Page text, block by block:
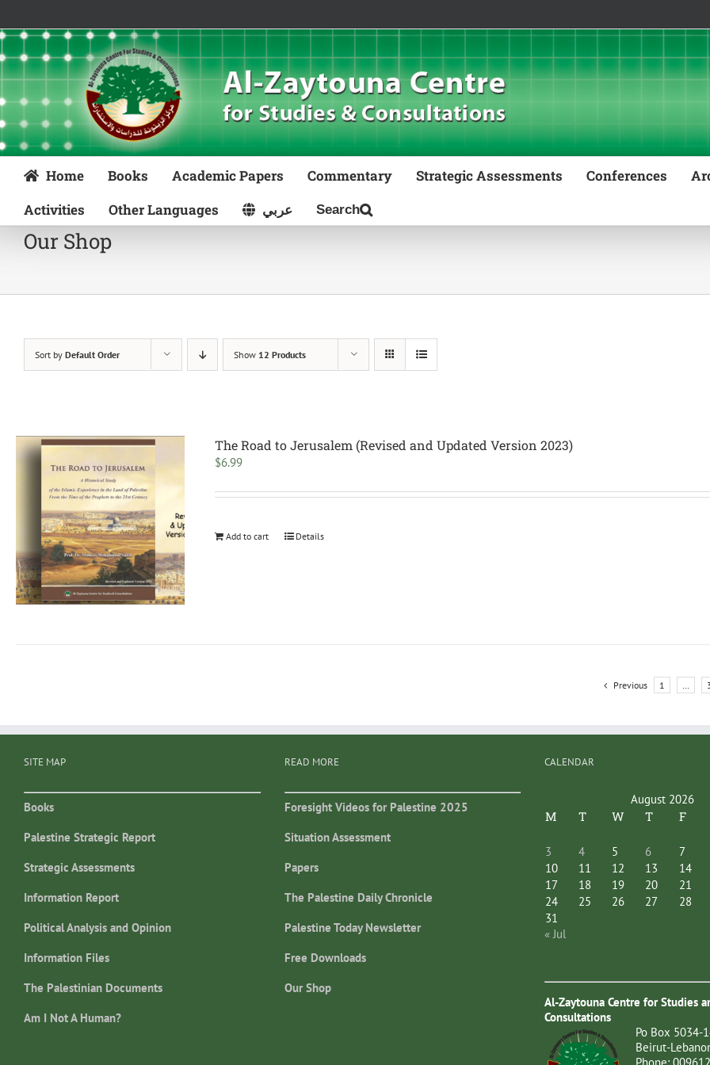
content
Home Books Academic Papers Commentary Strategic Assessments Conferences
Activities
Other Languages عربي
Our Shop
Sort by Default Order Show 12 Products
The Road to Jerusalem (Revised and Updated Version 2023)
$6.99
Add to cart Details
Previous 1 …
SITE MAP
Books
Palestine Strategic Report
Strategic Assessments
Information Report
Political Analysis and Opinion
Information Files
The Palestinian Documents
Am I Not A Human?
READ MORE
Foresight Videos for Palestine 2025
Situation Assessment
Papers
The Palestine Daily Chronicle
Palestine Today Newsletter
Free Downloads
Our Shop
CALENDAR
August 2026
M T W T F
3 4 5 6
7
10
11 12 13
14
17
18 19 20
21
24
25 26 27
28
31
« Jul
Al-Zaytouna Centre for Studies
Consultations
Po Box 5034-
Beirut-